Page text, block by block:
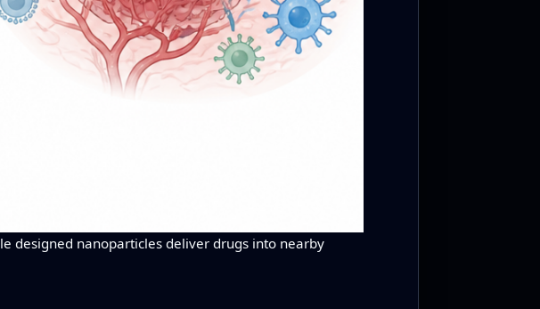
designed nanoparticles deliver drugs into nearby